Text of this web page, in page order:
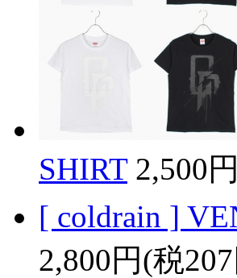
SHIRT 2,500
[ coldrain ]
2,800円(税